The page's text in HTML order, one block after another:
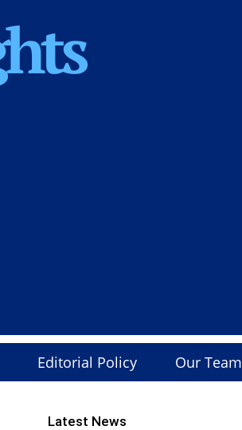
Editorial Policy Our Team
Latest News